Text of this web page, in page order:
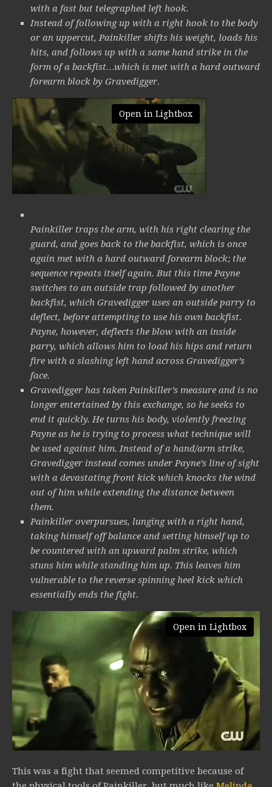
with a fast but telegraphed left hook.
Instead of following up with a right hook to the body
or an uppercut, Painkiller shifts his weight, loads his
hits, and follows up with a same hand strike in the
form of a backfist…which is met with a hard outward
forearm block by Gravedigger.
Open in Lightbox
Painkiller traps the arm, with his right clearing the
guard, and goes back to the backfist, which is once
again met with a hard outward forearm block; the
sequence repeats itself again. But this time Payne
switches to an outside trap followed by another
backfist, which Gravedigger uses an outside parry to
deflect, before attempting to use his own backfist.
Payne, however, deflects the blow with an inside
parry, which allows him to load his hips and return
fire with a slashing left hand across Gravedigger’s
face.
Gravedigger has taken Painkiller’s measure and is no
longer entertained by this exchange, so he seeks to
end it quickly. He turns his body, violently freezing
Payne as he is trying to process what technique will
be used against him. Instead of a hand/arm strike,
Gravedigger instead comes under Payne’s line of sight
with a devastating front kick which knocks the wind
out of him while extending the distance between
them.
Painkiller overpursues, lunging with a right hand,
taking himself off balance and setting himself up to
be countered with an upward palm strike, which
stuns him while standing him up. This leaves him
vulnerable to the reverse spinning heel kick which
essentially ends the fight.
Open in Lightbox
This was a fight that seemed competitive because of